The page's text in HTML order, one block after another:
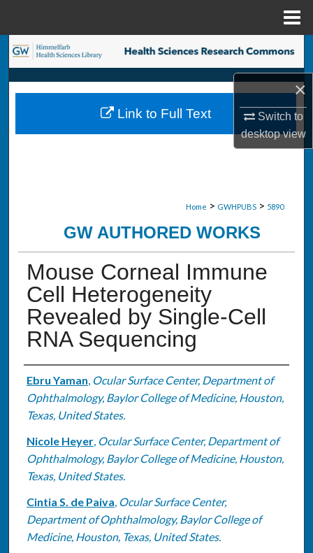
×
Switch to
desktopview
Search
Browse Collections
My Account
Home > GWHPUBS > 5890
GW AUTHORED WORKS
Mouse Corneal Immune
Cell Heterogeneity
Revealed by Single-Cell
RNA Sequencing
Authors
Ebru Yaman, Ocular Surface Center, Department of
Ophthalmology, Baylor College of Medicine, Houston,
Texas, United States.
Nicole Heyer, Ocular Surface Center, Department of
Ophthalmology, Baylor College of Medicine, Houston,
Texas, United States.
Cintia S. de Paiva, Ocular Surface Center,
Department of Ophthalmology, Baylor College of
Medicine, Houston, Texas, United States.
Link to Full Text